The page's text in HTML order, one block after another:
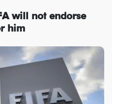
will not endorse
him